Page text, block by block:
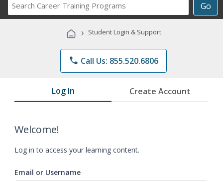
Go
Career
Programs
› Student Login & Support
phone Call Us: 855.520.6806
Log In Create Account
Welcome!
Log in to access your learning content.
Email or Username